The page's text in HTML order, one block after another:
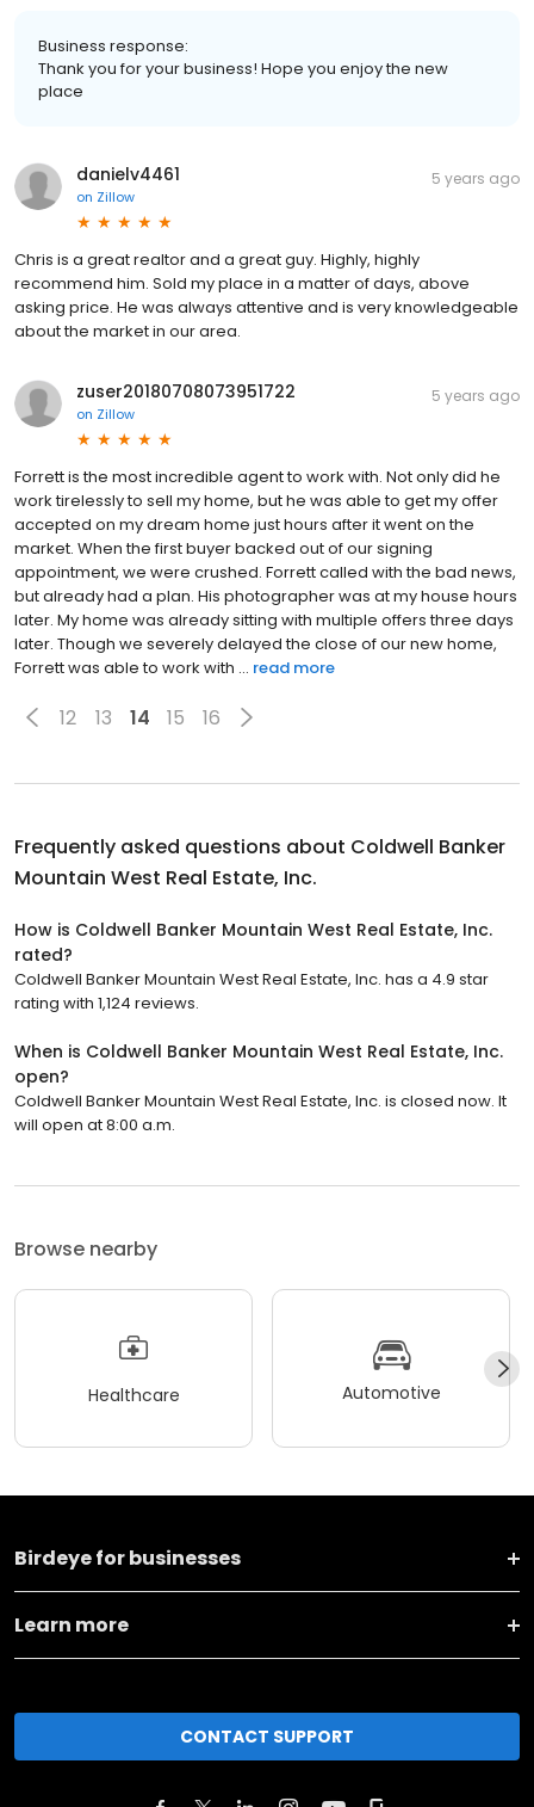
Business response:
Thank you for your business! Hope you enjoy the new
place
danielv4461
on Zillow
5 years ago
Chris is a great realtor and a great guy. Highly, highly
recommend him. Sold my place in a matter of days, above
asking price. He was always attentive and is very knowledgeable
about the market in our area.
zuser20180708073951722
on Zillow
5 years ago
Forrett is the most incredible agent to work with. Not only did he
work tirelessly to sell my home, but he was able to get my offer
accepted on my dream home just hours after it went on the
market. When the first buyer backed out of our signing
appointment, we were crushed. Forrett called with the bad news,
but already had a plan. His photographer was at my house hours
later. My home was already sitting with multiple offers three days
later. Though we severely delayed the close of our new home,
Forrett was able to work with ... read more
12 13 14 15 16
Frequently asked questions about Coldwell Banker
Mountain West Real Estate, Inc.
How is Coldwell Banker Mountain West Real Estate, Inc.
rated?
Coldwell Banker Mountain West Real Estate, Inc. has a 4.9 star
rating with 1,124 reviews.
When is Coldwell Banker Mountain West Real Estate, Inc.
open?
Coldwell Banker Mountain West Real Estate, Inc. is closed now. It
will open at 8:00 a.m.
Browse nearby
Healthcare Automotive
Birdeye for businesses
Learn more
CONTACT SUPPORT